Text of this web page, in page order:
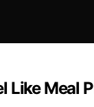
Like Meal